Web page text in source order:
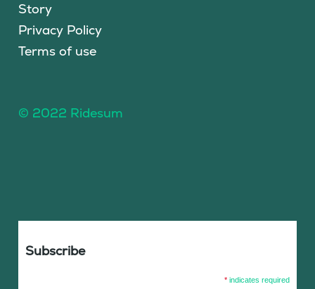
Story
Privacy Policy
Terms of use
© 2022 Ridesum
Subscribe
* indicates required